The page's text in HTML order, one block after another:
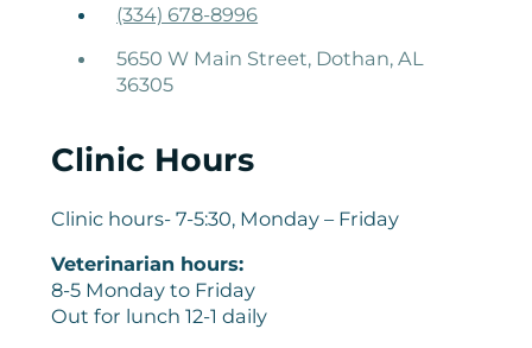
(334) 678-8996
5650 W Main Street, Dothan, AL
36305
Clinic Hours
Clinic hours- 7-5:30, Monday – Friday
Veterinarian hours:
8-5 Monday to Friday
Out for lunch 12-1 daily